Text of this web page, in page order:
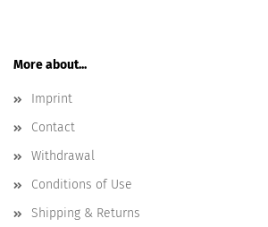
More about...
Imprint
Contact
Withdrawal
Conditions of Use
Shipping & Returns